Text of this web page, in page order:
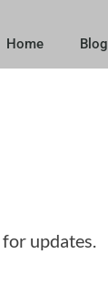
Home Blog
for updates.